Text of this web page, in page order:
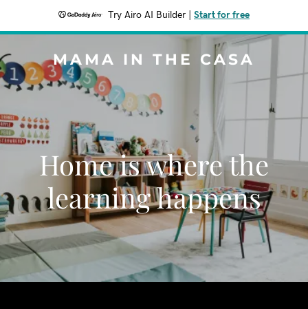
Try Airo AI Builder Start for free
MAMA IN THE CASA
Home is where the
learning happens